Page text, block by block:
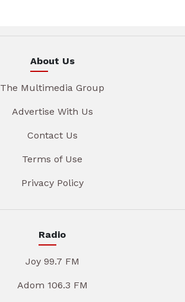
About Us
The Multimedia Group
Advertise With Us
Contact Us
Terms of Use
Privacy Policy
Radio
Joy 99.7 FM
Adom 106.3 FM